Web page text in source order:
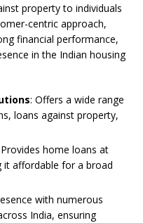
property to individuals
centric approach,
financial performance,
in the Indian housing
: Offers a wide range
loans against property,
home loans at
affordable for a broad
with numerous
India, ensuring